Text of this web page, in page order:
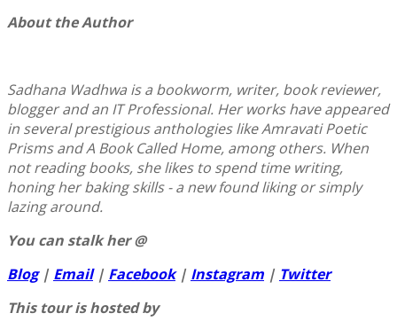
About the Author
Sadhana Wadhwa is a bookworm, writer, book reviewer,
blogger and an IT Professional. Her works have appeared
in several prestigious anthologies like Amravati Poetic
Prisms and A Book Called Home, among others. When
not reading books, she likes to spend time writing,
honing her baking skills - a new found liking or simply
lazing around.
You can stalk her @
Blog| Email| Facebook| Instagram | Twitter
This tour is hosted by